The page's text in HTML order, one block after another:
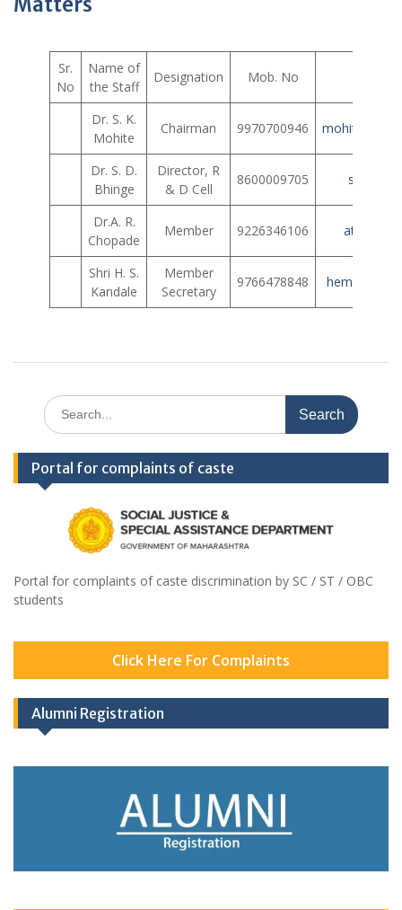
Sr.
No
Name of
the Staff
Designation Mob. No
Dr. S. K.
Mohite
Chairman 9970700946
Dr. S. D.
Bhinge
Director, R
& D Cell
8600009705
Dr.A. R.
Chopade
Member 9226346106
Shri H. S.
Kandale
Member
Secretary
9766478848
Search
for:
Portal for complaints of caste
Portal for complaints of caste discrimination by SC / ST / OBC
students
Click Here For Complaints
Alumni Registration